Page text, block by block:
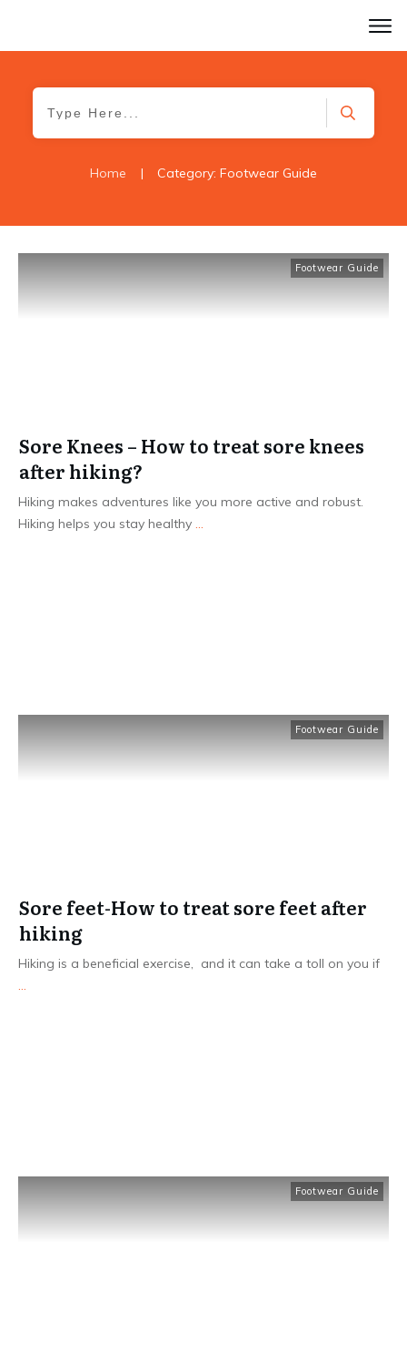
Home | Category: Footwear Guide
Footwear Guide
Sore Knees – How to treat sore knees
after hiking?
Hiking makes adventures like you more active and robust.
Hiking helps you stay healthy ...
Footwear Guide
Sore feet-How to treat sore feet after
hiking
Hiking is a beneficial exercise, and it can take a toll on you if
...
Footwear Guide